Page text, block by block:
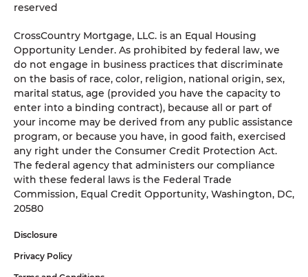
reserved
CrossCountry Mortgage, LLC. is an Equal Housing
Opportunity Lender. As prohibited by federal law, we
do not engage in business practices that discriminate
on the basis of race, color, religion, national origin, sex,
marital status, age (provided you have the capacity to
enter into a binding contract), because all or part of
your income may be derived from any public assistance
program, or because you have, in good faith, exercised
any right under the Consumer Credit Protection Act.
The federal agency that administers our compliance
with these federal laws is the Federal Trade
Commission, Equal Credit Opportunity, Washington, DC,
20580
Disclosure
Privacy Policy